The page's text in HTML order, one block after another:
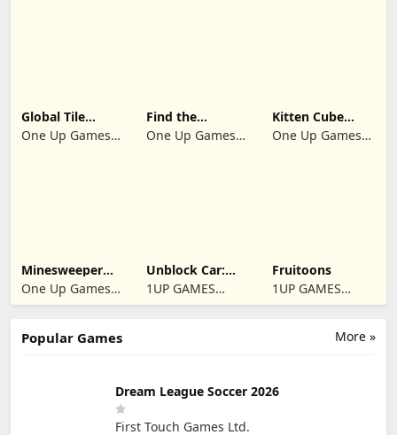
Global Tile
Odyssey
One Up Games
Find the
differences 2025
One Up Games
Kitten Cube
Blast
One Up Games
Minesweeper
2024
One Up Games
Studio
Unblock Car:
Traffic Escape
1UP GAMES
STUDIO SL
Fruitoons
1UP GAMES
STUDIO SL
More »
Popular Games
Dream League Soccer 2026
First Touch Games Ltd.